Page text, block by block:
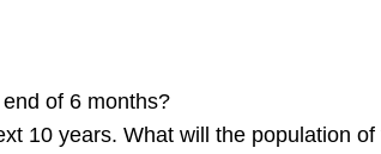
of 6 months?
10 years. What will the population